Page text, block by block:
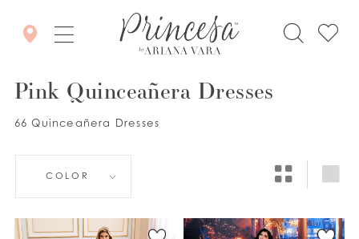
Pink Quinceañera Dresses
66 Quinceañera Dresses
COLOR